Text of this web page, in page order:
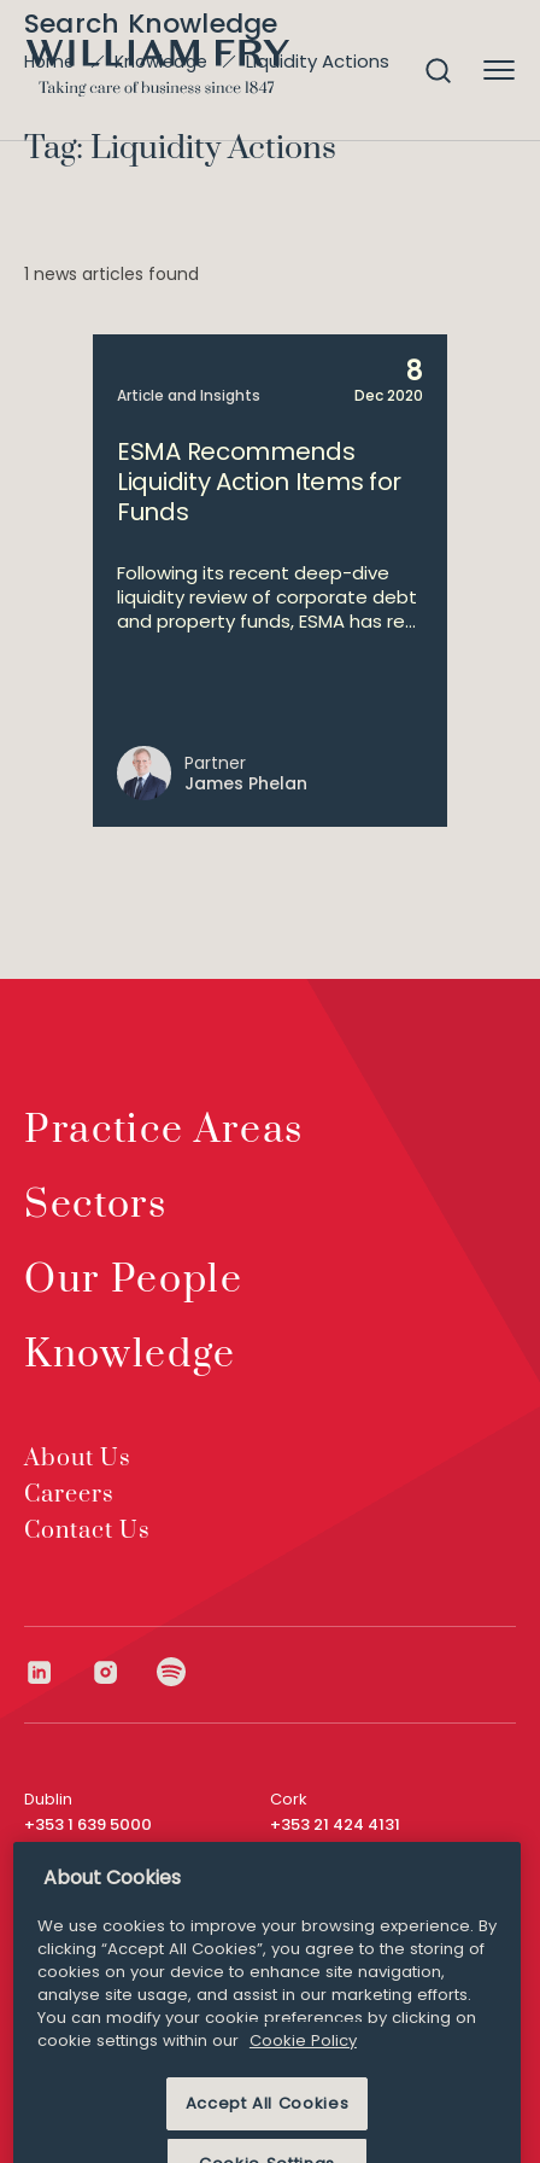
Search Knowledge
Home Knowledge Liquidity Actions
Tag: Liquidity Actions
1 news articles found
Article and Insights
8
Dec 2020
ESMA Recommends
Liquidity Action Items for
Funds
Following its recent deep-dive
liquidity review of corporate debt
and property funds, ESMA has re...
Partner
James Phelan
Practice Areas
Sectors
Our People
Knowledge
About Us
Careers
Contact Us
Dublin
+353 1 639 5000
Cork
+353 21 424 4131
London
San Francisco
+ 1 415 200 4910
Media Queries
media@williamfry.com
MODERN SLAVERY
PRIVACY STATEMENT
About Cookies
We use cookies to improve your browsing experience. By
clicking “Accept All Cookies”, you agree to the storing of
cookies on your device to enhance site navigation,
analyse site usage, and assist in our marketing efforts.
You can modify your cookie preferences by clicking on
cookie settings within our Cookie Policy
Accept All Cookies